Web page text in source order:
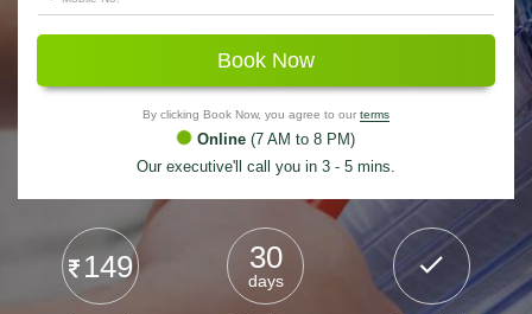
Book Now
By clicking Book Now, you agree to our terms
Online (7 AM to 8 PM)
Our executive'll call you in 3 - 5 mins.
149 30
days